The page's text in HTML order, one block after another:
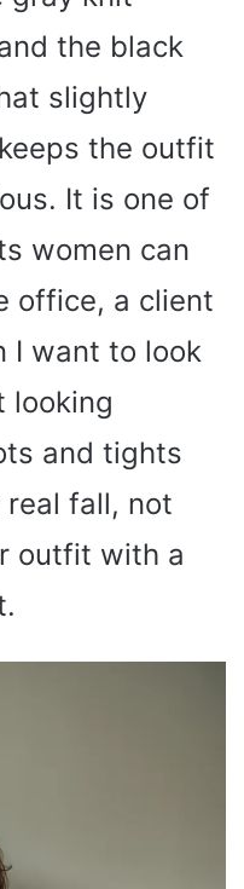
the black
slightly
the outfit
It is one of
women can
office, a client
I want to look
looking
and tights
real fall, not
outfit with a